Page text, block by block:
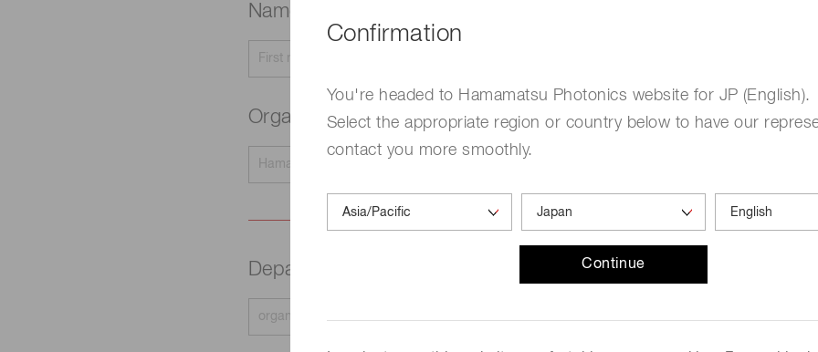
Confirmation
You're headed to Hamamatsu Photonics website for JP (English).
Select the appropriate region or country below to have our
contact you more smoothly.
Continue
Name
Organization name Required
Department